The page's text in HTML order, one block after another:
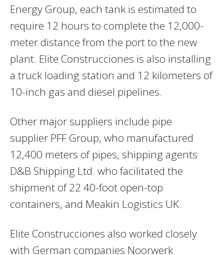
Energy Group, each tank is estimated to
require 12 hours to complete the 12,000-
meter distance from the port to the new
plant. Elite Construcciones is also installing
a truck loading station and 12 kilometers of
10-inch gas and diesel pipelines.
Other major suppliers include pipe
supplier PFF Group, who manufactured
12,400 meters of pipes, shipping agents
D&B Shipping Ltd. who facilitated the
shipment of 22 40-foot open-top
containers, and Meakin Logistics UK.
Elite Construcciones also worked closely
with German companies Noorwerk